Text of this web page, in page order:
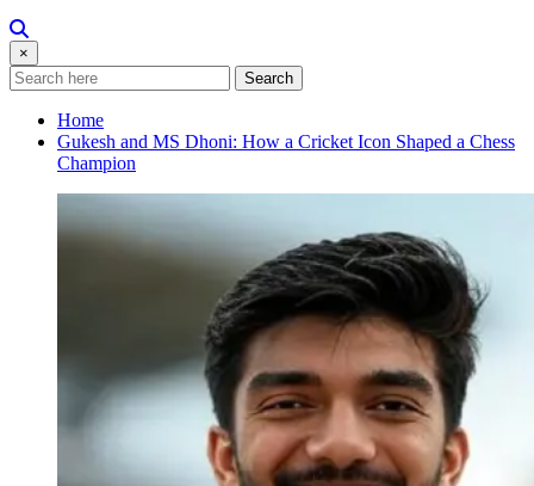
×
Search
Home
Gukesh and MS Dhoni: How a Cricket Icon Shaped a Chess
Champion